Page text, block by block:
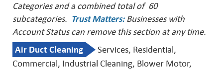
Categories and a combined total of 60
subcategories. Trust Matters:Businesses with
Account Status can remove this section at any time.
Air Duct Cleaning
Services, Residential,
Commercial, Industrial Cleaning, Blower Motor,